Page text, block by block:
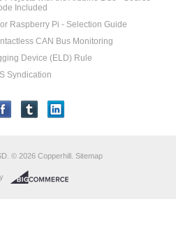
Included
Raspberry Pi - Selection Guide
CAN Bus Monitoring
Device (ELD) Rule
Syndication
. © 2026 Copperhill. Sitemap